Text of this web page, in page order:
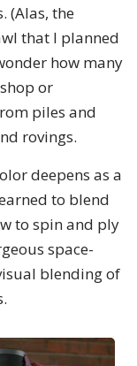
(Alas, the
that I planned
how many
or
piles and
rovings.
deepens as a
to blend
to spin and ply
space-
blending of